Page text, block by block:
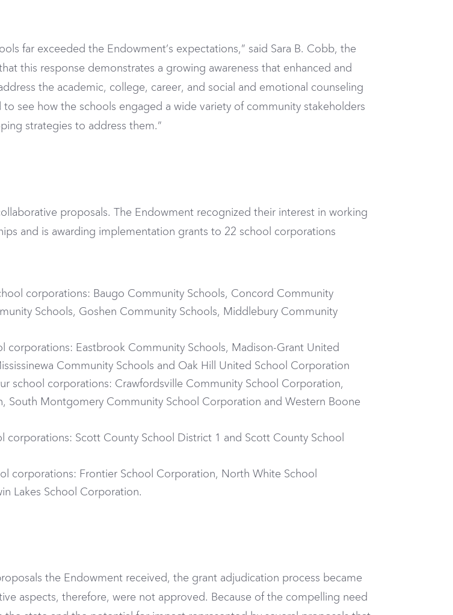
far exceeded the Endowment’s expectations,” said Sara B. Cobb, the
this response demonstrates a growing awareness that enhanced and
the academic, college, career, and social and emotional counseling
see how the schools engaged a wide variety of community stakeholders
strategies to address them.”
proposals. The Endowment recognized their interest in working
and is awarding implementation grants to 22 school corporations
corporations: Baugo Community Schools, Concord Community
Schools, Goshen Community Schools, Middlebury Community
corporations: Eastbrook Community Schools, Madison-Grant United
Community Schools and Oak Hill United School Corporation
school corporations: Crawfordsville Community School Corporation,
Montgomery Community School Corporation and Western Boone
Scott County School District 1 and Scott County School
corporations: Frontier School Corporation, North White School
Lakes School Corporation.
the Endowment received, the grant adjudication process became
aspects, therefore, were not approved. Because of the compelling need